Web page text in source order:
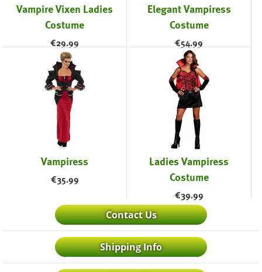
Vampire Vixen Ladies
Costume
€29.99
Elegant Vampiress
Costume
€54.99
Vampiress
€35.99
Ladies Vampiress
Costume
€39.99
Contact Us
Shipping Info